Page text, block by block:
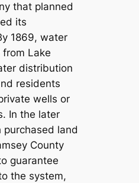
that planned
its
1869, water
Lake
distribution
residents
wells or
In the later
purchased land
County
guarantee
the system,